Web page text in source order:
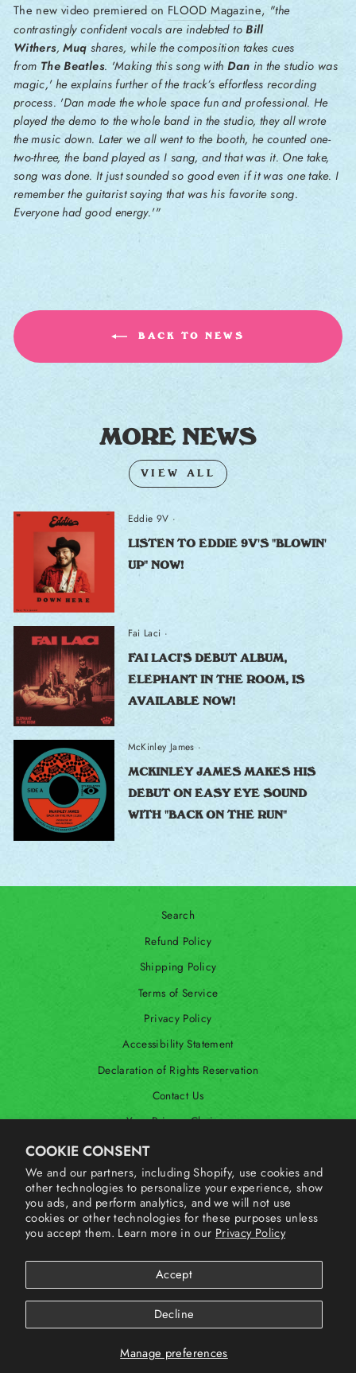
COOKIE CONSENT
We and our partners, including Shopify, use cookies and
other technologies to personalize your experience, show
you ads, and perform analytics, and we will not use
cookies or other technologies for these purposes unless
you accept them. Learn more in our Privacy Policy
Manage preferences
Accept
Decline
The new video premiered on FLOOD Magazine, "the
contrastingly confident vocals are indebted toBill
Withers, Muq shares, while the composition takes cues
from The Beatles. 'Making this song with Dan in the studio was
magic,' he explains further of the track’s effortless recording
process. 'Dan made the whole space fun and professional. He
played the demo to the whole band in the studio, they all wrote
the music down. Later we all went to the booth, he counted one-
two-three, the band played as I sang, and that was it. One take,
song was done. It just sounded so good even if it was one take. I
remember the guitarist saying that was his favorite song.
Everyone had good energy.'"
BACK TO NEWS
MORE NEWS
VIEW ALL
Eddie 9V ·
LISTEN TO EDDIE 9V'S "BLOWIN'
UP" NOW!
Fai Laci ·
FAI LACI'S DEBUT ALBUM,
ELEPHANT IN THE ROOM, IS
AVAILABLE NOW!
McKinley James ·
MCKINLEY JAMES MAKES HIS
DEBUT ON EASY EYE SOUND
WITH "BACK ON THE RUN"
Search
Refund Policy
Shipping Policy
Terms of Service
Privacy Policy
Accessibility Statement
Declaration of Rights Reservation
Contact Us
Your Privacy Choices
Shop Our International Store
SIGN UP AND SAVE